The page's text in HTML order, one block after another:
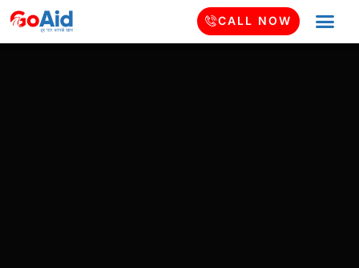
CALL NOW